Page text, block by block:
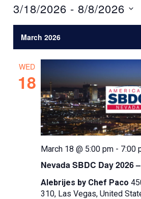
t
e
3/18/2026 - 8/8/2026
S
l
March 2026
WED
18
Nevada SBDC Day 2026
March 18 @ 5:00 pm - 7:00
Alebrijes by Chef Paco
310, Las Vegas, United